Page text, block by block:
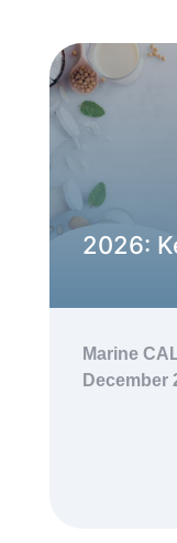
2026:
Marine
December